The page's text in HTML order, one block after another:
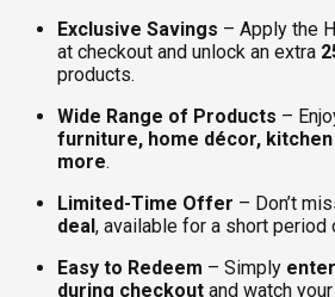
Exclusive Savings – Apply the
at checkout and unlock an extra
products.
Wide Range of Products –
furniture, home décor,
more.
Limited-Time Offer – Don’t
deal, available for a short period
Easy to Redeem – Simply
during checkout and watch